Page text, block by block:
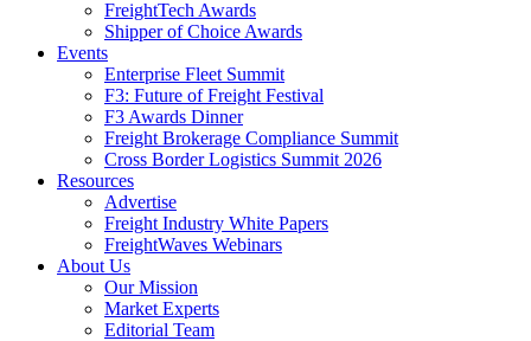
FreightTech Awards
Shipper of Choice Awards
Events
Enterprise Fleet Summit
F3: Future of Freight Festival
F3 Awards Dinner
Freight Brokerage Compliance Summit
Cross Border Logistics Summit 2026
Resources
Advertise
Freight Industry White Papers
FreightWaves Webinars
About Us
Our Mission
Market Experts
Editorial Team